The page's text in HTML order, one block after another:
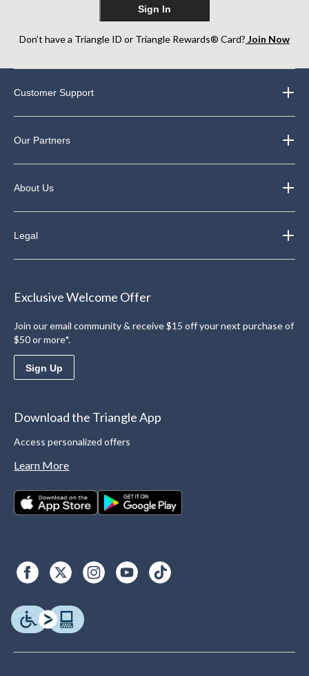
Sign In
Don’t have a Triangle ID or Triangle Rewards® Card? Join Now
Customer Support
Our Partners
About Us
Legal
Exclusive Welcome Offer
Join our email community & receive $15 off your next purchase of
$50 or more*.
Sign Up
Download the Triangle App
Access personalized offers
Learn More